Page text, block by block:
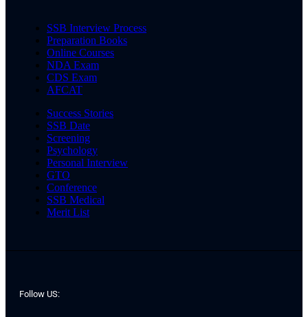
SSB Interview Process
Preparation Books
Online Courses
NDA Exam
CDS Exam
AFCAT
Success Stories
SSB Date
Screening
Psychology
Personal Interview
GTO
Conference
SSB Medical
Merit List
Follow US: